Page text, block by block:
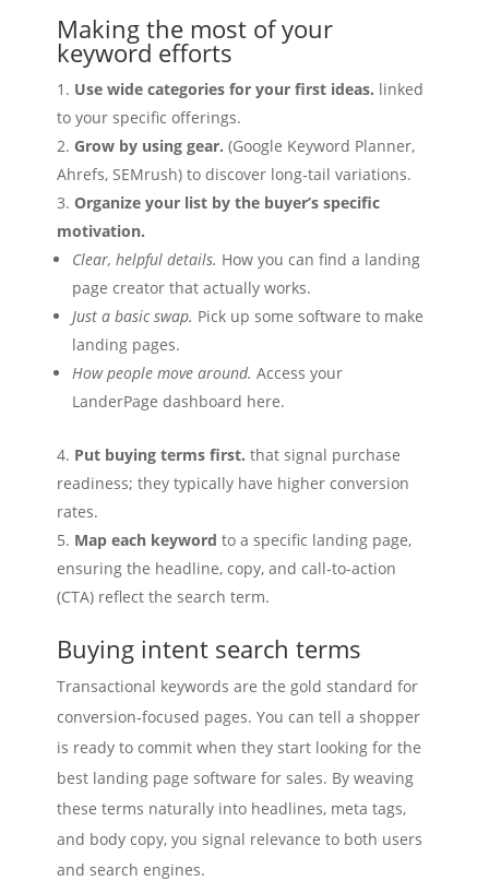
Making the most of your
keyword efforts
Use wide categories for your first ideas. linked
to your specific offerings.
Grow by using gear. (Google Keyword Planner,
Ahrefs, SEMrush) to discover long‑tail variations.
Organize your list by the buyer’s specific
motivation.
Clear, helpful details. How you can find a landing
page creator that actually works.
Just a basic swap. Pick up some software to make
landing pages.
How people move around. Access your
LanderPage dashboard here.
Put buying terms first. that signal purchase
readiness; they typically have higher conversion
rates.
Map each keyword to a specific landing page,
ensuring the headline, copy, and call‑to‑action
(CTA) reflect the search term.
Buying intent search terms
Transactional keywords are the gold standard for
conversion‑focused pages. You can tell a shopper
is ready to commit when they start looking for the
best landing page software for sales. By weaving
these terms naturally into headlines, meta tags,
and body copy, you signal relevance to both users
and search engines.